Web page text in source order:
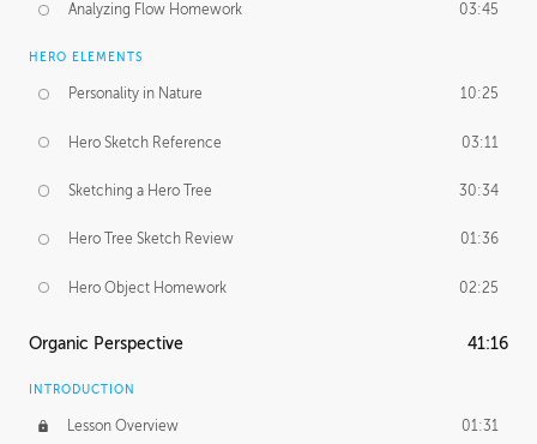
Analyzing Flow Homework 03:45
HERO ELEMENTS
Personality in Nature 10:25
Hero Sketch Reference 03:11
Sketching a Hero Tree 30:34
Hero Tree Sketch Review 01:36
Hero Object Homework 02:25
Organic Perspective 41:16
INTRODUCTION
Lesson Overview 01:31